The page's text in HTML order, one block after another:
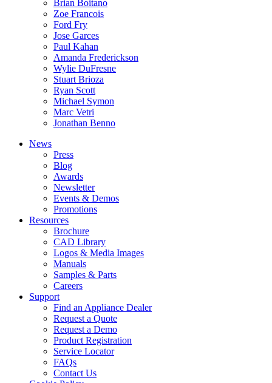
Brian Boitano
Zoe Francois
Ford Fry
Jose Garces
Paul Kahan
Amanda Frederickson
Wylie DuFresne
Stuart Brioza
Ryan Scott
Michael Symon
Marc Vetri
Jonathan Benno
News
Press
Blog
Awards
Newsletter
Events & Demos
Promotions
Resources
Brochure
CAD Library
Logos & Media Images
Manuals
Samples & Parts
Careers
Support
Find an Appliance Dealer
Request a Quote
Request a Demo
Product Registration
Service Locator
FAQs
Contact Us